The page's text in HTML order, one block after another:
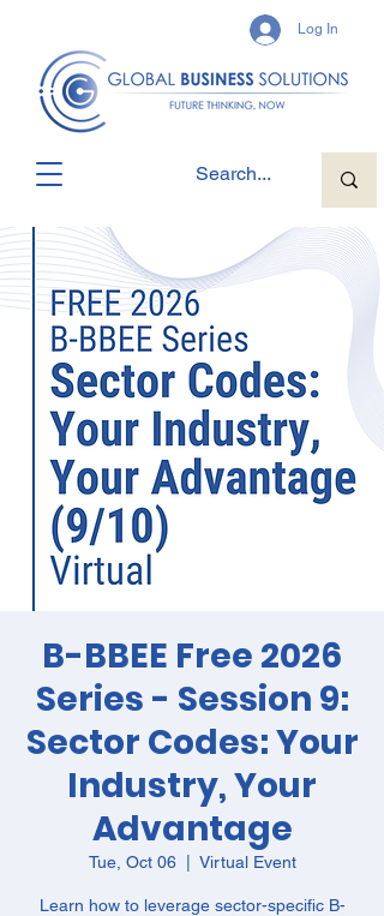
Log In
B-BBEE Free 2026
Series - Session 9:
Sector Codes: Your
Industry, Your
Advantage
Tue, Oct 06
  |
Virtual Event
Learn how to leverage sector-specific B-